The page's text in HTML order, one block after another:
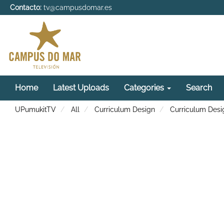
Contacto: tv@campusdomar.es
Home Latest Uploads Categories Search
UPumukitTV All Curriculum Design Curriculum